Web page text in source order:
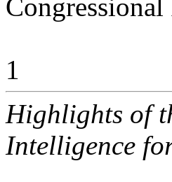
Congressional
1
Highlights of
Intelligence